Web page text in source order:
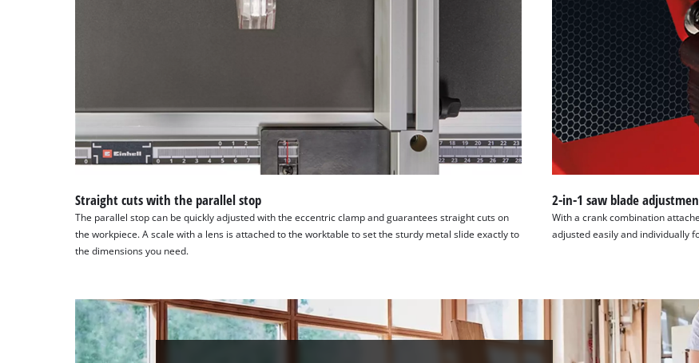
Usercentrics Consent
Management Platform
Straight cuts with the parallel stop
The parallel stop can be quickly adjusted with the eccentric clamp and guarantees straight cuts on
the workpiece. A scale with a lens is attached to the worktable to set the sturdy metal slide exactly to
the dimensions you need.
2-in-1 saw blade
With a crank combination
adjusted easily and individually